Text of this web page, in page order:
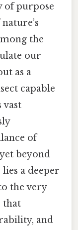
of purpose
the
our
as a
capable
vast
of
beyond
a deeper
the very
that
and